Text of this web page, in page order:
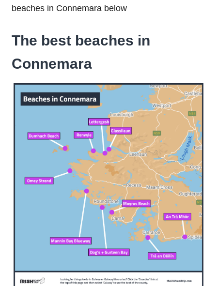
beaches in Connemara below
The best beaches in
Connemara